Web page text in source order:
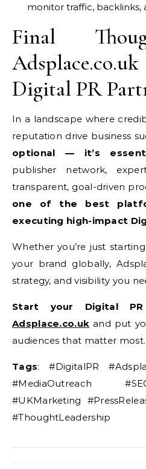
monitor traffic, backlinks,
Final
Digital PR
In a landscape where
reputation drive business
optional — it’s
publisher network,
transparent, goal-driven
one of the best
executing high-impact
Whether you’re just
your brand globally,
strategy, and visibility you
Start your Digital
Adsplace.co.uk and put
audiences that matter most.
Tags: #DigitalPR
#MediaOutreach
#UKMarketing
#ThoughtLeadership